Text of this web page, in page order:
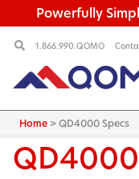
Powerfully
1.866.990.QOMO
Home >QD4000 Specs
QD4000